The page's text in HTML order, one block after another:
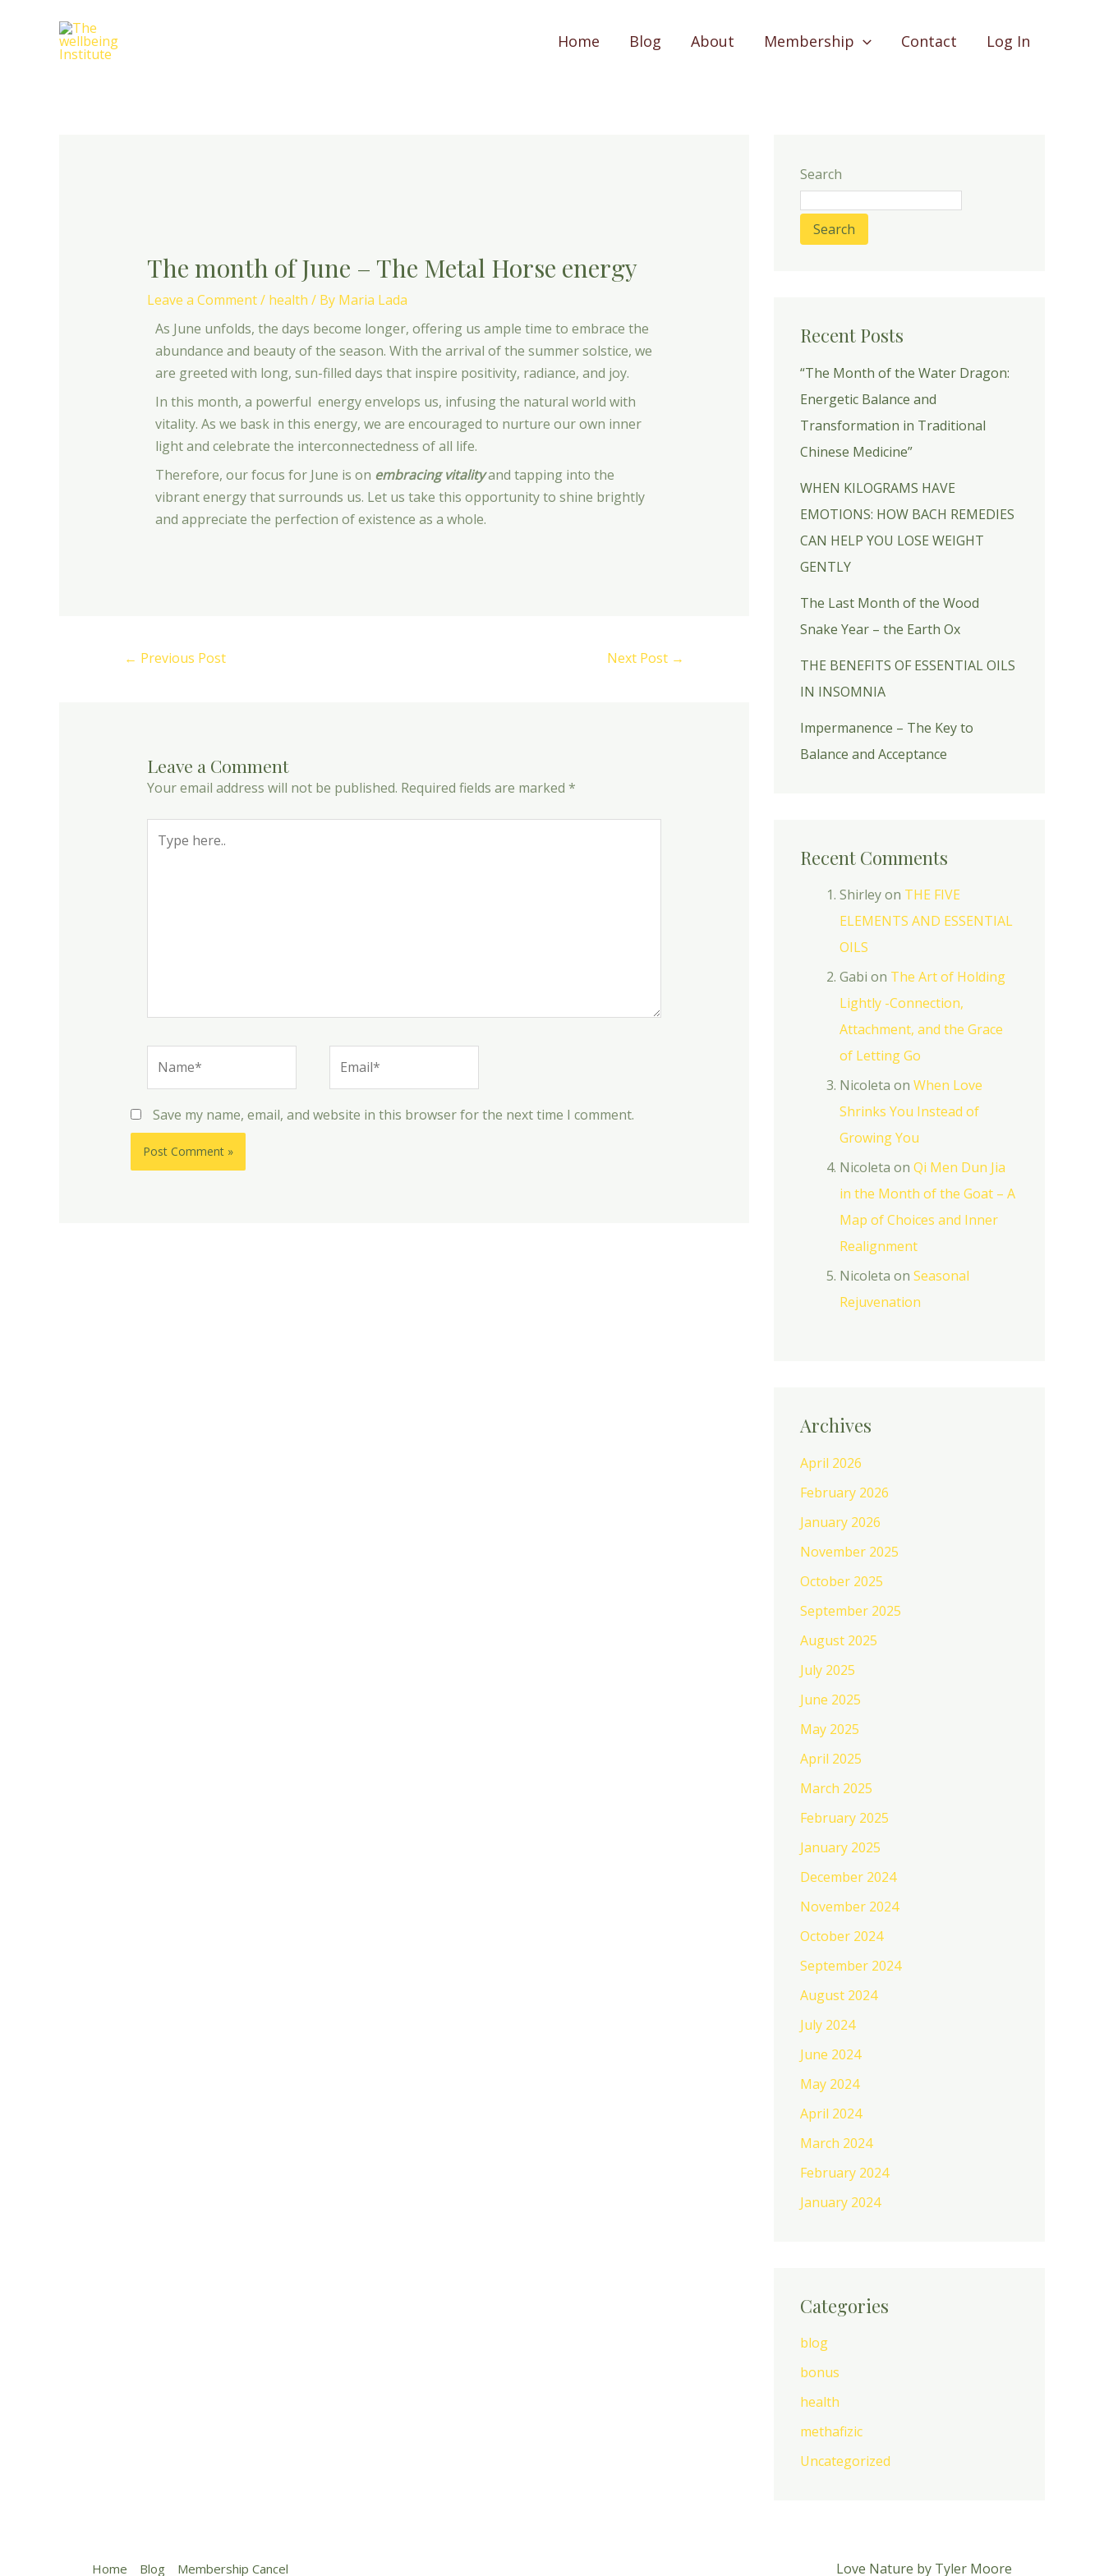
Home Blog About Membership Contact Log In
The month of June – The Metal Horse energy
Leave a Comment/ health / By Maria Lada
As June unfolds, the days become longer, offering us ample time to embrace the
abundance and beauty of the season. With the arrival of the summer solstice, we
are greeted with long, sun-filled days that inspire positivity, radiance, and joy.
In this month, a powerful energy envelops us, infusing the natural world with
vitality. As we bask in this energy, we are encouraged to nurture our own inner
light and celebrate the interconnectedness of all life.
Therefore, our focus for June is on embracing vitalityand tapping into the
vibrant energy that surrounds us. Let us take this opportunity to shine brightly
and appreciate the perfection of existence as a whole.
navigation
← Previous Post Next Post →
Leave a Comment
Your email address will not be published. Required fields are marked *
here..
Save my name, email, and website in this browser for the next time I comment.
Search
Search
Recent Posts
“The Month of the Water Dragon:
Energetic Balance and
Transformation in Traditional
Chinese Medicine”
WHEN KILOGRAMS HAVE
EMOTIONS: HOW BACH REMEDIES
CAN HELP YOU LOSE WEIGHT
GENTLY
The Last Month of the Wood
Snake Year – the Earth Ox
THE BENEFITS OF ESSENTIAL OILS
IN INSOMNIA
Impermanence – The Key to
Balance and Acceptance
Recent Comments
Shirleyon THE FIVE
ELEMENTS AND ESSENTIAL
OILS
Gabi on The Art of Holding
Lightly -Connection,
Attachment, and the Grace
of Letting Go
Nicoleta on When Love
Shrinks You Instead of
Growing You
Nicoleta on Qi Men Dun Jia
in the Month of the Goat – A
Map of Choices and Inner
Realignment
Nicoleta on Seasonal
Rejuvenation
Archives
April 2026
February 2026
January 2026
November 2025
October 2025
September 2025
August 2025
July 2025
June 2025
May 2025
April 2025
March 2025
February 2025
January 2025
December 2024
November 2024
October 2024
September 2024
August 2024
July 2024
June 2024
May 2024
April 2024
March 2024
February 2024
January 2024
Categories
blog
bonus
health
methafizic
Uncategorized
Home Blog Membership Cancel Love Nature by Tyler Moore